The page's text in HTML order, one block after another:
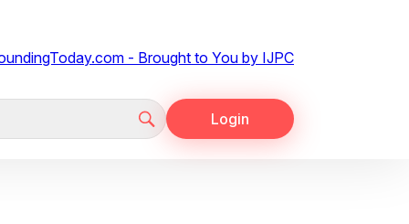
Login